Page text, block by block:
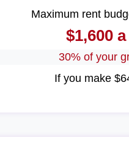
Maximum rent
$1,600
30% of your
If you make